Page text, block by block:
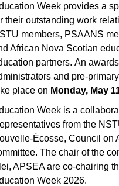
Week provides a
their outstanding work
members, PSAANS
African Nova Scotian
partners. An
and pre-
place on Monday, May
Week is a
from the
Écosse, Council on
The chair of the
APSEA are co-chairing
Week 2026.